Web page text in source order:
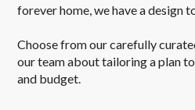
forever home, we have a design
Choose from our carefully
our team about tailoring a plan
and budget.